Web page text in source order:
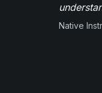
Native